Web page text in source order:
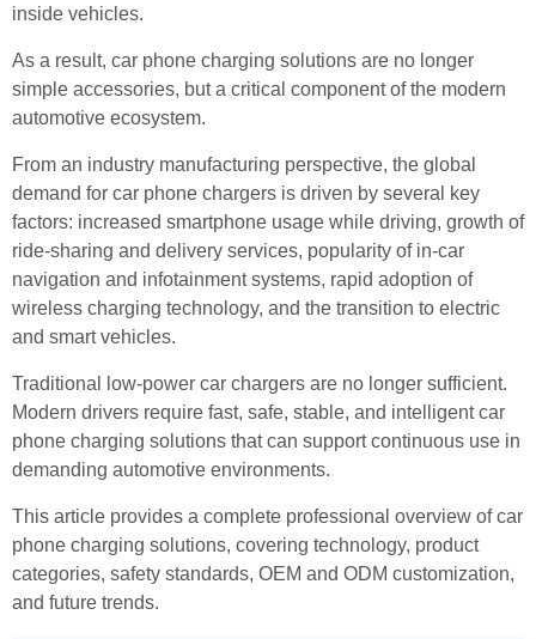
inside vehicles.
As a result, car phone charging solutions are no longer
simple accessories, but a critical component of the modern
automotive ecosystem.
From an industry manufacturing perspective, the global
demand for car phone chargers is driven by several key
factors: increased smartphone usage while driving, growth of
ride-sharing and delivery services, popularity of in-car
navigation and infotainment systems, rapid adoption of
wireless charging technology, and the transition to electric
and smart vehicles.
Traditional low-power car chargers are no longer sufficient.
Modern drivers require fast, safe, stable, and intelligent car
phone charging solutions that can support continuous use in
demanding automotive environments.
This article provides a complete professional overview of car
phone charging solutions, covering technology, product
categories, safety standards, OEM and ODM customization,
and future trends.